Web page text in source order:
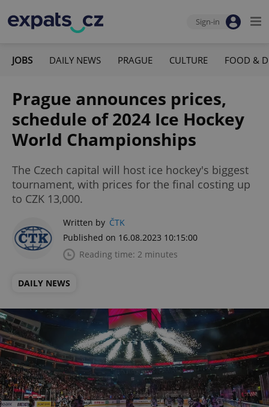
Sign-in
JOBS DAILY NEWS PRAGUE CULTURE FOOD &
Prague announces prices,
schedule of 2024 Ice Hockey
World Championships
The Czech capital will host ice hockey's biggest
tournament, with prices for the final costing up
to CZK 13,000.
Written by ČTK
Published on 16.08.2023 10:15:00
Reading time: 2 minutes
DAILY NEWS